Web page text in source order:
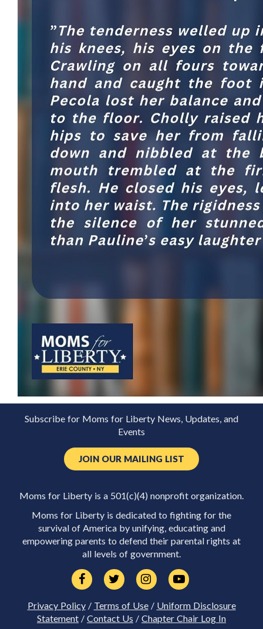
Subscribe for Moms for Liberty News, Updates, and
Events
JOIN OUR MAILING LIST
Moms for Liberty is a 501(c)(4) nonprofit organization.
Moms for Liberty is dedicated to fighting for the
survival of America by unifying, educating and
empowering parents to defend their parental rights at
all levels of government.
Privacy Policy/ Terms of Use/ Uniform Disclosure
Statement / Contact Us / Chapter Chair Log In